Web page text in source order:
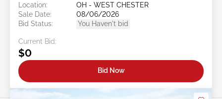
Location:
OH - WEST CHESTER
Sale Date:
08/06/2026
Bid Status:
You Haven't bid
Current Bid:
$0
Bid Now